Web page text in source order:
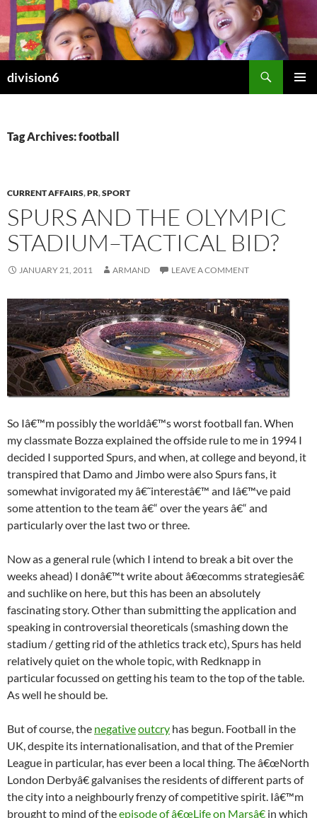
Skip
content
division6
Tag Archives: football
CURRENT AFFAIRS,PR,SPORT
SPURS AND THE OLYMPIC
STADIUM–TACTICAL BID?
JANUARY 21, 2011 ARMAND LEAVE A COMMENT
So Iâ€™m possibly the worldâ€™s worst football fan. When
my classmate Bozza explained the offside rule to me in 1994 I
decided I supported Spurs, and when, at college and beyond, it
transpired that Damo and Jimbo were also Spurs fans, it
somewhat invigorated my â€˜interestâ€™ and Iâ€™ve paid
some attention to the team â€“ over the years â€“ and
particularly over the last two or three.
Now as a general rule (which I intend to break a bit over the
weeks ahead) I donâ€™t write about â€œcomms strategiesâ€
and suchlike on here, but this has been an absolutely
fascinating story. Other than submitting the application and
speaking in controversial theoreticals (smashing down the
stadium / getting rid of the athletics track etc), Spurs has held
relatively quiet on the whole topic, with Redknapp in
particular focussed on getting his team to the top of the table.
As well he should be.
But of course, the negativeoutcry has begun. Football in the
UK, despite its internationalisation, and that of the Premier
League in particular, has ever been a local thing. The â€œNorth
London Derbyâ€ galvanises the residents of different parts of
the city into a neighbourly frenzy of competitive spirit. Iâ€™m
brought to mind of theepisode of â€œLife on Marsâ€ in which